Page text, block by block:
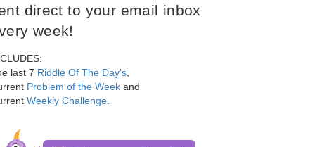
direct to your email inbox
week!
last 7 Riddle Of The Day's
Problem of the Week and
Weekly Challenge